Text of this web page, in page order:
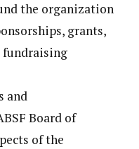
the organization
grants,
fundraising
and
Board of
of the